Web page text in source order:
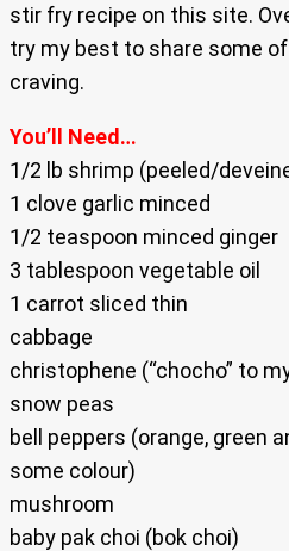
stir fry recipe on this site.
try my best to share some
craving.
You’ll Need…
1/2 lb shrimp (peeled/
1 clove garlic minced
1/2 teaspoon minced ginger
3 tablespoon vegetable oil
1 carrot sliced thin
cabbage
christophene (“chocho” to
snow peas
bell peppers (orange, green
some colour)
mushroom
baby pak choi (bok choi)